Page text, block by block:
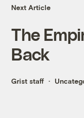
Next Article
The
Back
Grist staff